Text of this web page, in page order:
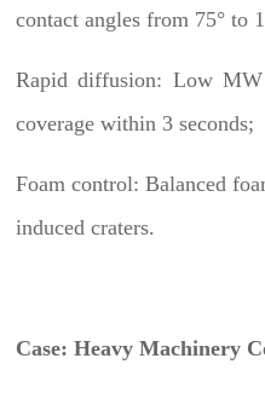
contact angles from 75° to
Rapid diffusion: Low
coverage within 3 seconds;
Foam control: Balanced
induced craters.
Case: Heavy Machinery